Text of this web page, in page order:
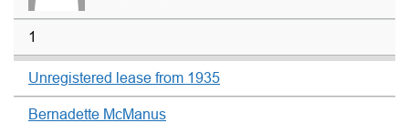
1
Unregistered lease from 1935
Bernadette McManus